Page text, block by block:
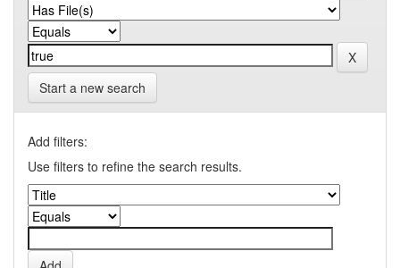
Start a new search
Add filters:
Use filters to refine the search results.